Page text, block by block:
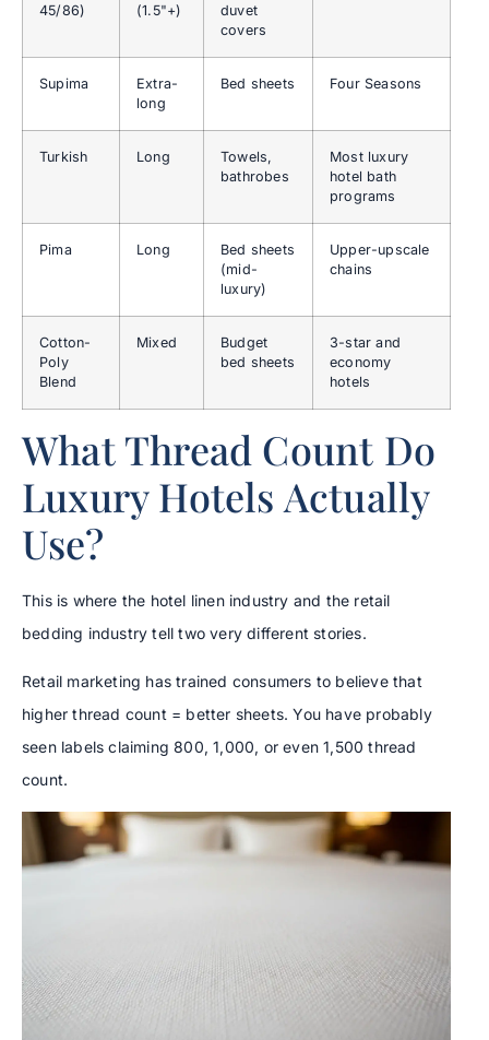
45/86)
(1.5"+)
duvet
covers
Supima
Extra-
long
Bed sheets Four Seasons
Turkish Long
Towels,
bathrobes
Most luxury
hotel bath
programs
Pima Long
Bed sheets
(mid-
luxury)
Upper-upscale
chains
Cotton-
Poly
Blend
Mixed
Budget
bed sheets
3-star and
economy
hotels
What Thread Count Do
Luxury Hotels Actually
Use?
This is where the hotel linen industry and the retail
bedding industry tell two very different stories.
Retail marketing has trained consumers to believe that
higher thread count = better sheets. You have probably
seen labels claiming 800, 1,000, or even 1,500 thread
count.